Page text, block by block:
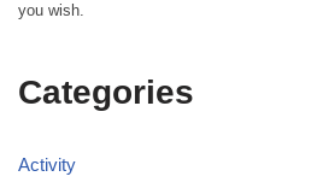
you wish.
Categories
Activity